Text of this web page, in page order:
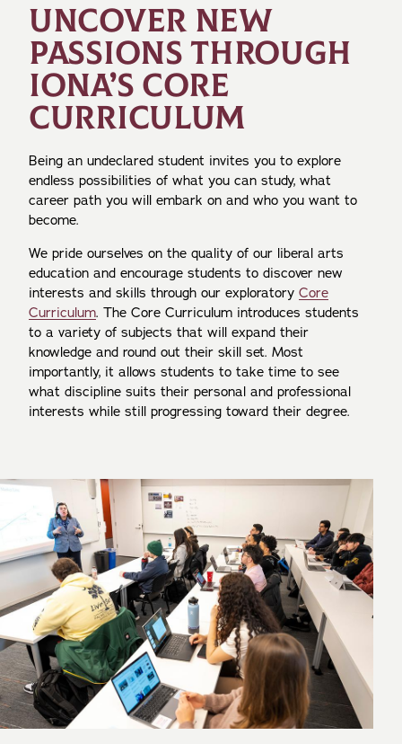
UNCOVER NEW
PASSIONS THROUGH
IONA’S CORE
CURRICULUM
Being an undeclared student invites you to explore
endless possibilities of what you can study, what
career path you will embark on and who you want to
become.
We pride ourselves on the quality of our liberal arts
education and encourage students to discover new
interests and skills through our exploratory Core
Curriculum. The Core Curriculum introduces students
to a variety of subjects that will expand their
knowledge and round out their skill set. Most
importantly, it allows students to take time to see
what discipline suits their personal and professional
interests while still progressing toward their degree.